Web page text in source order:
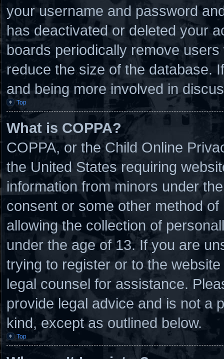
your username and password
has deactivated or deleted your
boards periodically remove
reduce the size of the database.
and being more involved in
Top
What is COPPA?
COPPA, or the Child Online
the United States requiring
information from minors under
consent or some other method
allowing the collection of
under the age of 13. If you are
trying to register or to the
legal counsel for assistance.
provide legal advice and is not a
kind, except as outlined below.
Top